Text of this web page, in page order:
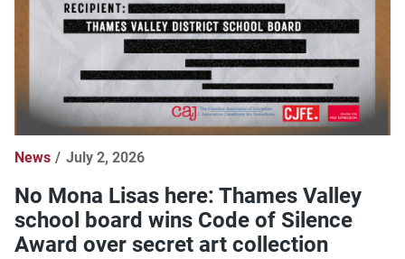
News July 2, 2026
No Mona Lisas here: Thames Valley
school board wins Code of Silence
Award over secret art collection